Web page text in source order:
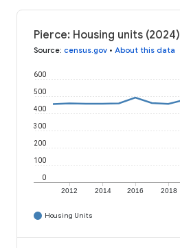
Pierce: Housing units (2024)
Source: census.gov • About this data
2012 2014 2016 2018
0
100
200
300
400
500
600
Housing Units